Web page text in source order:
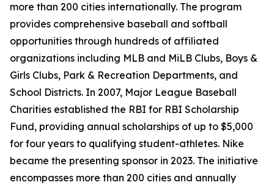
more than 200 cities internationally. The program
provides comprehensive baseball and softball
opportunities through hundreds of affiliated
organizations including MLB and MiLB Clubs, Boys &
Girls Clubs, Park & Recreation Departments, and
School Districts. In 2007, Major League Baseball
Charities established the RBI for RBI Scholarship
Fund, providing annual scholarships of up to $5,000
for four years to qualifying student-athletes. Nike
became the presenting sponsor in 2023. The initiative
encompasses more than 200 cities and annually